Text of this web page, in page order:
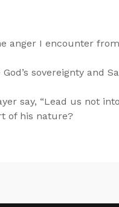
anger I encounter
sovereignty and
say, “Lead us not
of his nature?